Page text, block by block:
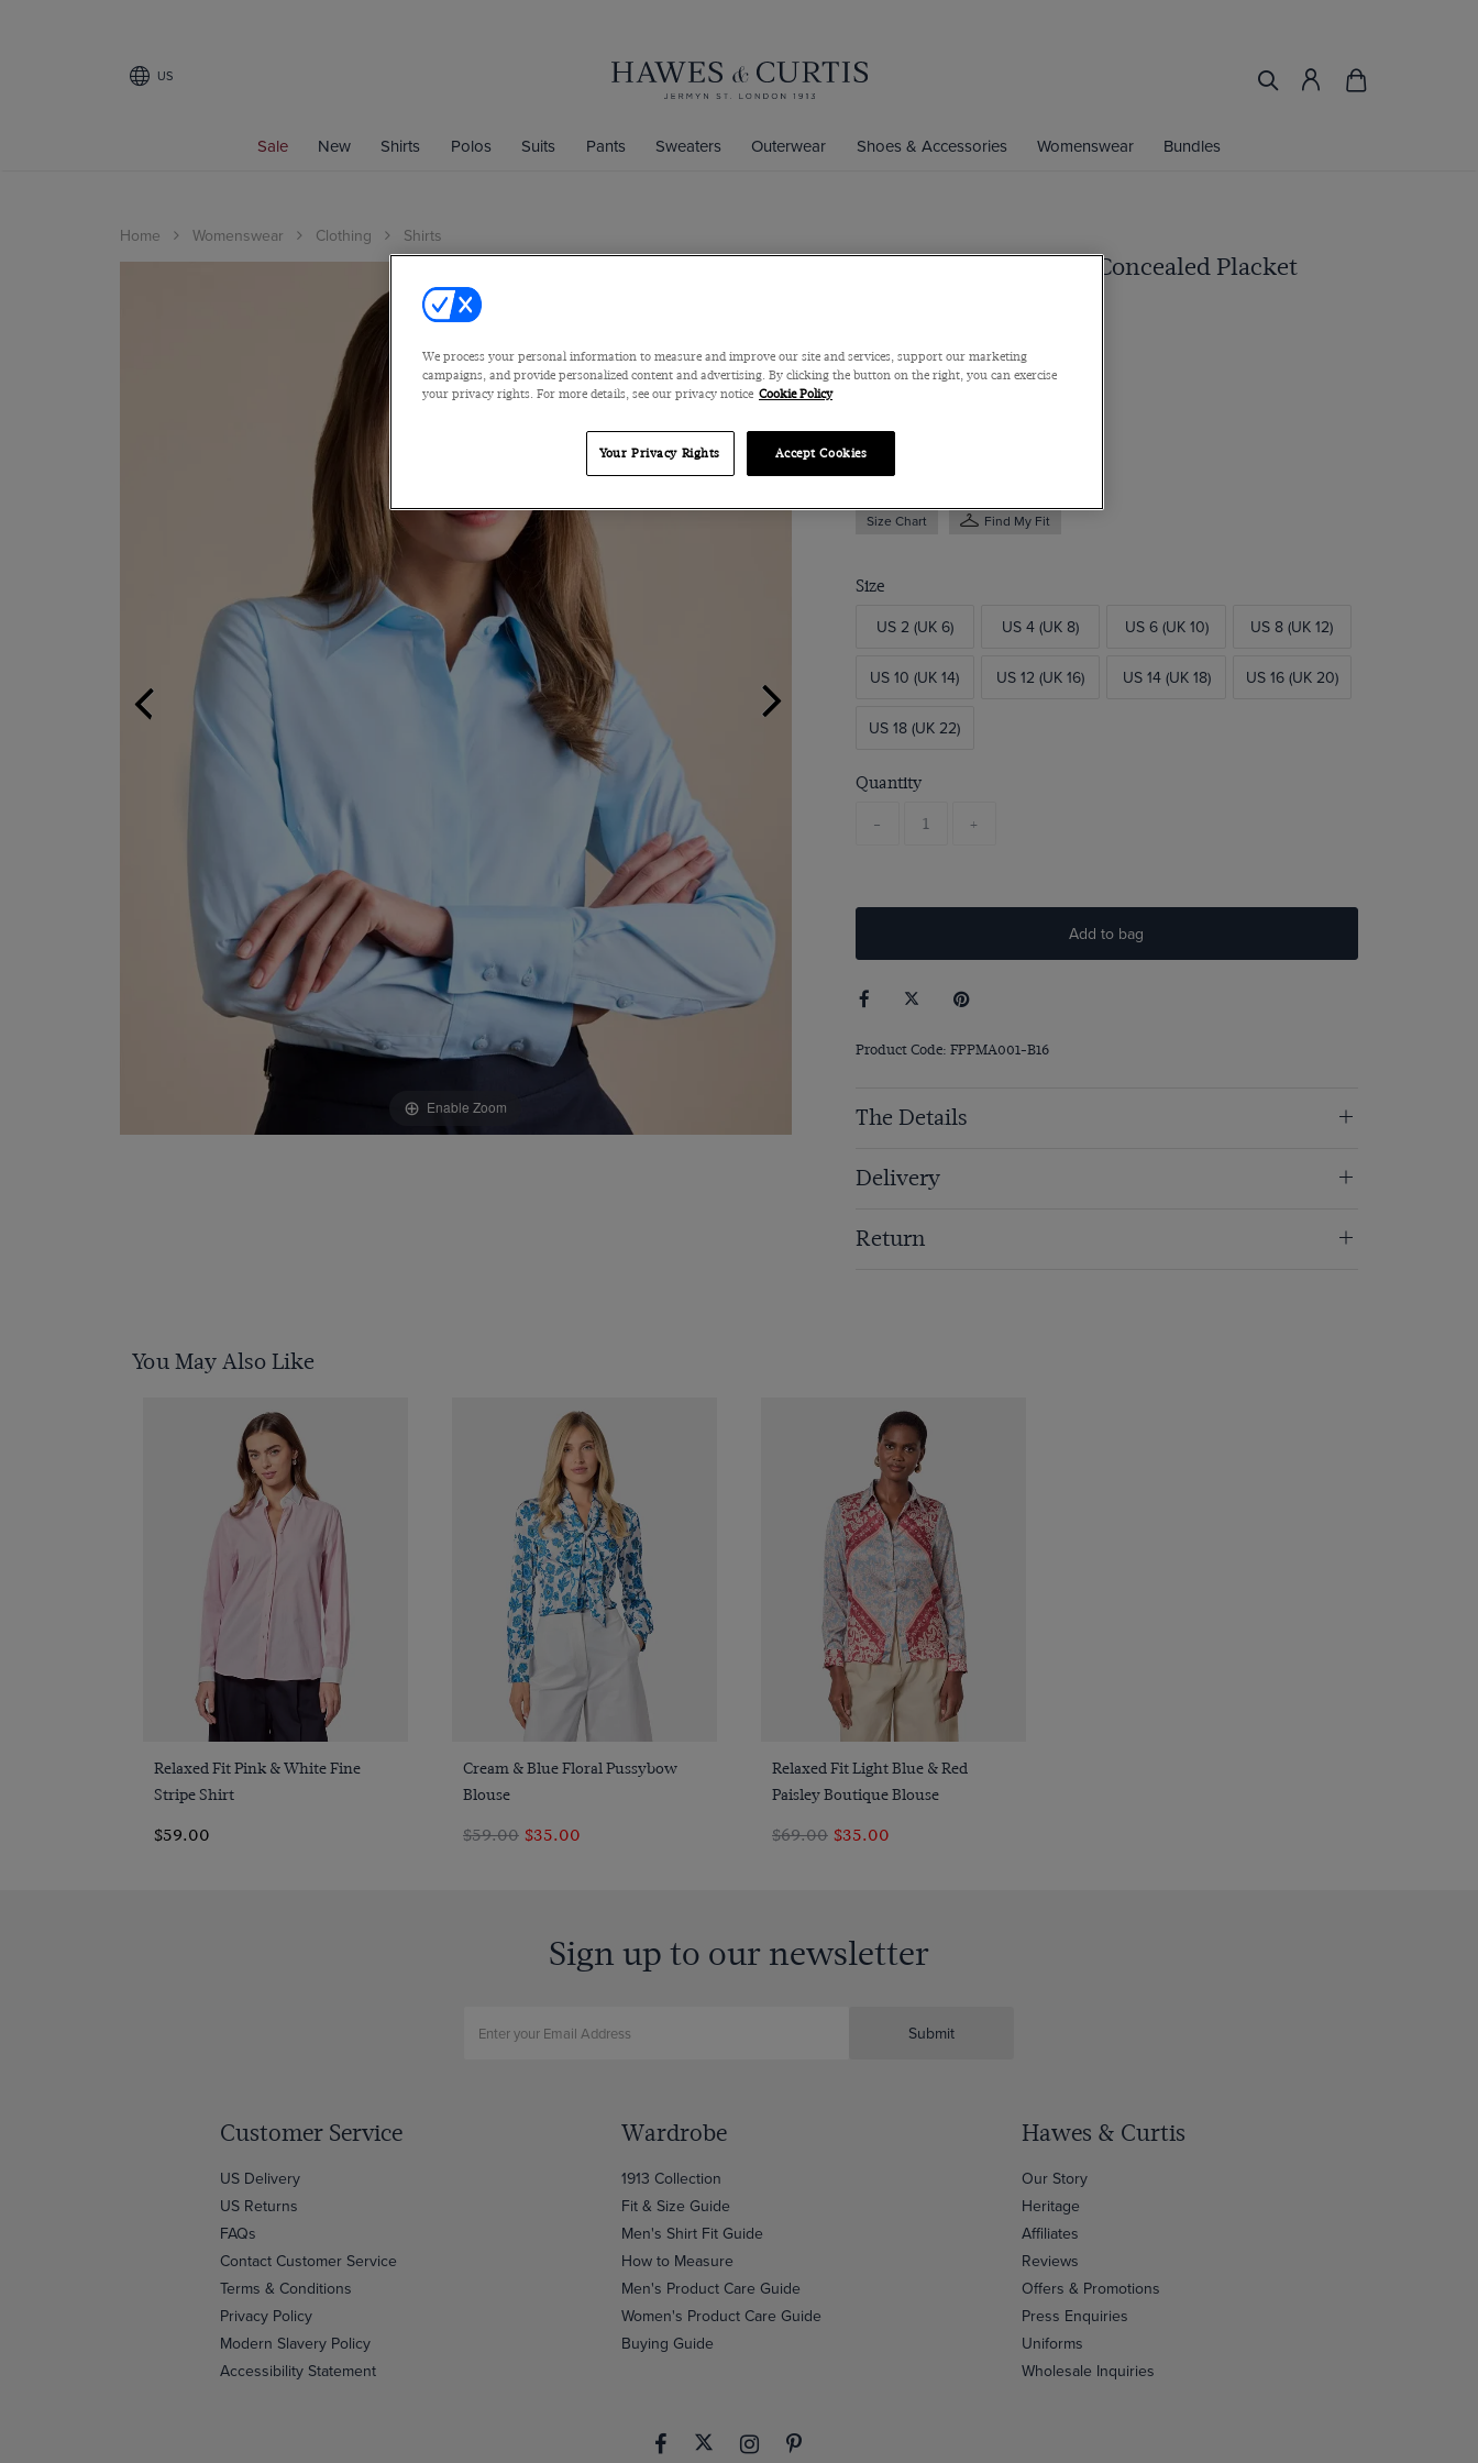
US
Sale New Shirts Polos Suits Pants Sweaters Outerwear Shoes & Accessories Womenswear Bundles
Home Womenswear Clothing Shirts
Enable Zoom
Fitted Ice Blue Shirt - Concealed Placket
Size Chart Find My Fit
Size
US 2 (UK 6) US 4 (UK 8) US 6 (UK 10) US 8 (UK 12)
US 10 (UK 14) US 12 (UK 16) US 14 (UK 18) US 16 (UK 20)
US 18 (UK 22)
Quantity
- +
Add to bag
Product Code: FPPMA001-B16
The Details
Delivery
Return
You May Also Like
Quick Buy
Relaxed Fit Pink & White Fine
Stripe Shirt
$59.00
Quick Buy
Cream & Blue Floral Pussybow
Blouse
$59.00 $35.00
Quick Buy
Relaxed Fit Light Blue & Red
Paisley Boutique Blouse
$69.00 $35.00
Sign up to our newsletter
Submit
Customer Service
US Delivery
US Returns
FAQs
Contact Customer Service
Terms & Conditions
Privacy Policy
Modern Slavery Policy
Accessibility Statement
Wardrobe
1913 Collection
Fit & Size Guide
Men's Shirt Fit Guide
How to Measure
Men's Product Care Guide
Women's Product Care Guide
Buying Guide
Hawes & Curtis
Our Story
Heritage
Affiliates
Reviews
Offers & Promotions
Press Enquiries
Uniforms
Wholesale Inquiries
We process your personal information to measure and improve our site and services, support our marketing
campaigns, and provide personalized content and advertising. By clicking the button on the right, you can exercise
your privacy rights. For more details, see our privacy notice Cookie Policy
Your Privacy Rights Accept Cookies